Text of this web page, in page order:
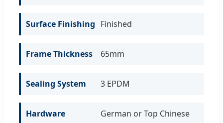
Surface Finishing Finished
Frame Thickness 65mm
Sealing System 3 EPDM
Hardware
German or Top Chinese